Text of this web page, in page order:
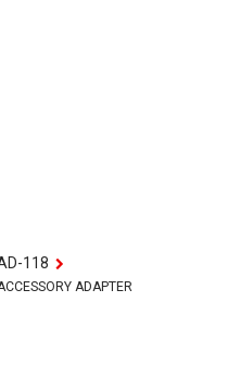
118
ADAPTER